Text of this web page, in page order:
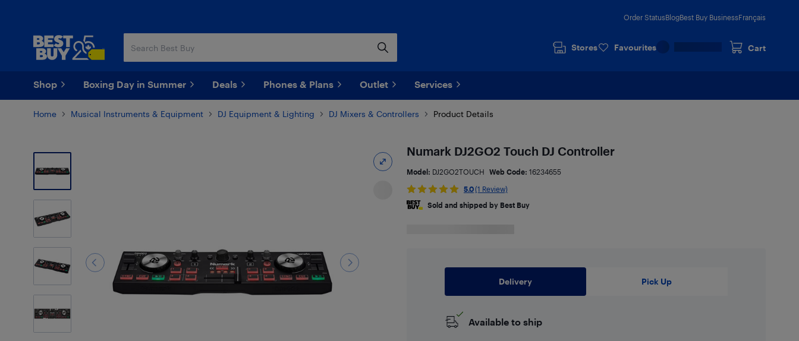
Order StatusBlogBest Buy BusinessFrançais
Stores Favourites Cart
Shop Boxing Day in Summer Deals Phones & Plans Outlet Services
Home Musical Instruments & Equipment DJ Equipment & Lighting DJ Mixers & Controllers Product Details
3
Photos
Numark DJ2GO2 Touch DJ Controller
Model: DJ2GO2TOUCH Web Code: 16234655
5.0(1 Review)
Sold and shipped by Best Buy
Delivery Pick Up
Available to ship